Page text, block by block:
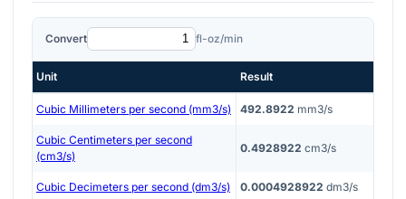
Convert fl-oz/min
Unit Result
Cubic Millimeters per second (mm3/s) 492.8922 mm3/s
Cubic Centimeters per second
(cm3/s)
0.4928922 cm3/s
Cubic Decimeters per second (dm3/s) 0.0004928922 dm3/s